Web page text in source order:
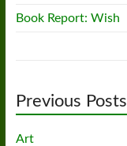
Book Report: Wish
Previous Posts
Art